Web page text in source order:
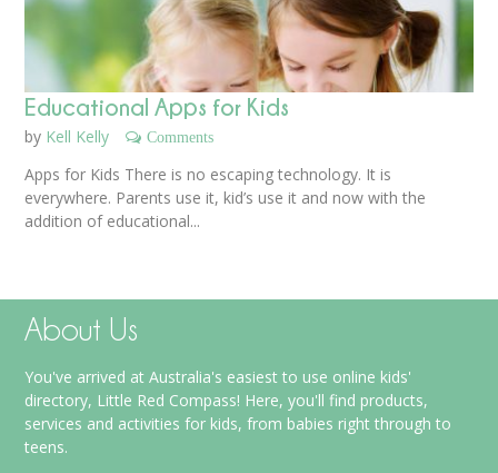
Educational Apps for Kids
by Kell Kelly Comments
Apps for Kids There is no escaping technology. It is
everywhere. Parents use it, kid’s use it and now with the
addition of educational...
About Us
You've arrived at Australia's easiest to use online kids'
directory, Little Red Compass! Here, you'll find products,
services and activities for kids, from babies right through to
teens.